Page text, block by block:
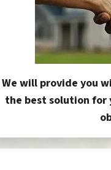
We will provide you
the best solution